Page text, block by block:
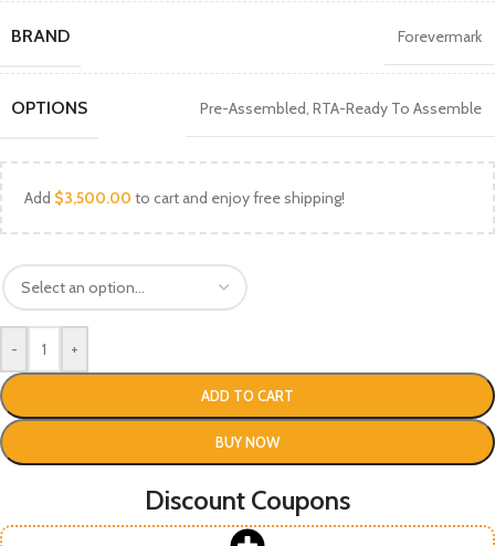
BRAND Forevermark
OPTIONS Pre-Assembled, RTA-Ready To Assemble
Add $3,500.00 to cart and enjoy free shipping!
- +
ADD TO CART
BUY NOW
Discount Coupons